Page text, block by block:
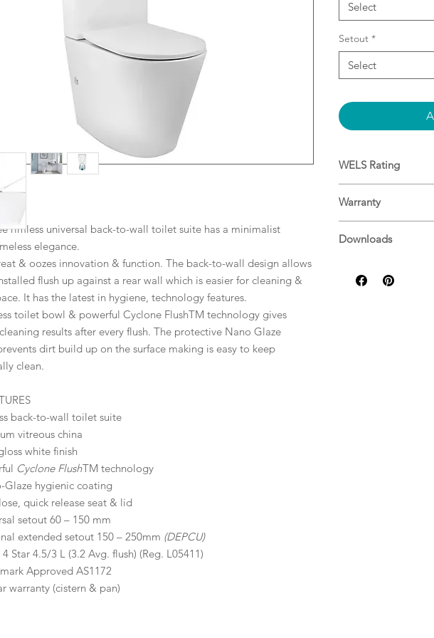
rimless universal back-to-wall toilet suite has a minimalist
elegance.
& oozes innovation & function. The back-to-wall design allows
flush up against a rear wall which is easier for cleaning &
It has the latest in hygiene, technology features.
toilet bowl & powerful Cyclone FlushTM technology gives
results after every flush. The protective Nano Glaze
dirt build up on the surface making is easy to keep
clean.
back-to-wall toilet suite
vitreous china
white finish
Cyclone FlushTM technology
Glaze hygienic coating
quick release seat & lid
setout 60 – 150 mm
extended setout 150 – 250mm (DEPCU)
4 Star 4.5/3 L (3.2 Avg. flush) (Reg. L05411)
Approved AS1172
warranty (cistern & pan)
Select
Setout *
Select
WELS Rating
Warranty
Downloads
Installation